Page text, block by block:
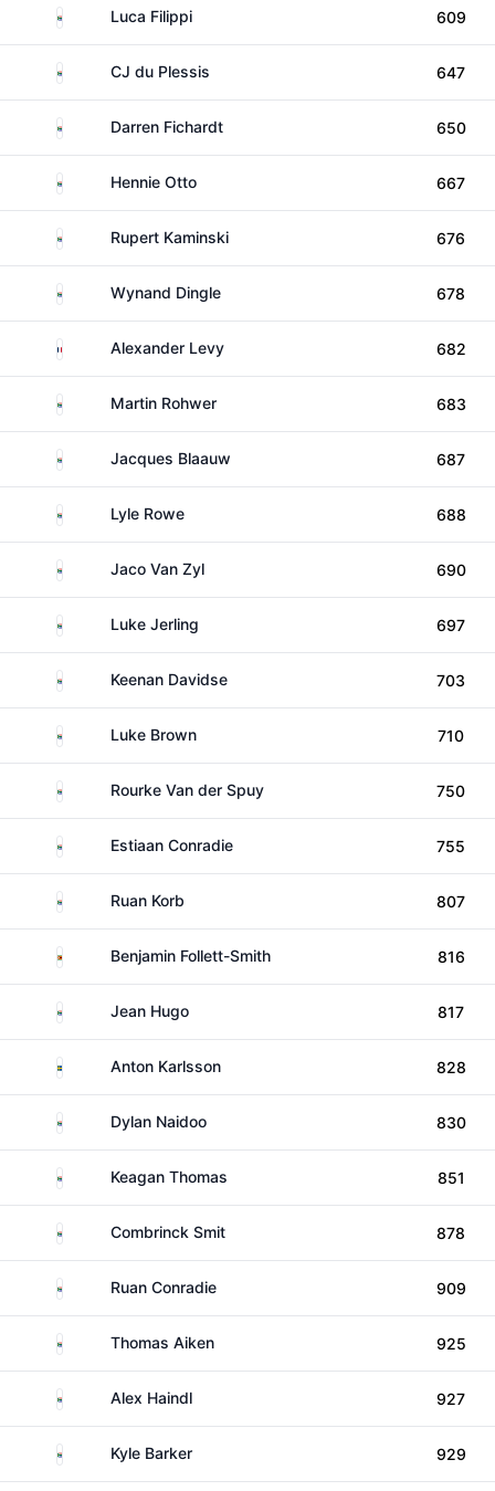
South AfricaLuca Filippi 609
South AfricaCJ du Plessis 647
South AfricaDarren Fichardt 650
South AfricaHennie Otto 667
South AfricaRupert Kaminski 676
South AfricaWynand Dingle 678
France Alexander Levy 682
South AfricaMartin Rohwer 683
South AfricaJacques Blaauw 687
South AfricaLyle Rowe 688
South AfricaJaco Van Zyl 690
South AfricaLuke Jerling 697
South AfricaKeenan Davidse 703
South AfricaLuke Brown 710
South AfricaRourke Van der Spuy 750
South AfricaEstiaan Conradie 755
South AfricaRuan Korb 807
ZimbabweBenjamin Follett-Smith 816
South AfricaJean Hugo 817
SwedenAnton Karlsson 828
South AfricaDylan Naidoo 830
South AfricaKeagan Thomas 851
South AfricaCombrinck Smit 878
South AfricaRuan Conradie 909
South AfricaThomas Aiken 925
South AfricaAlex Haindl 927
South AfricaKyle Barker 929